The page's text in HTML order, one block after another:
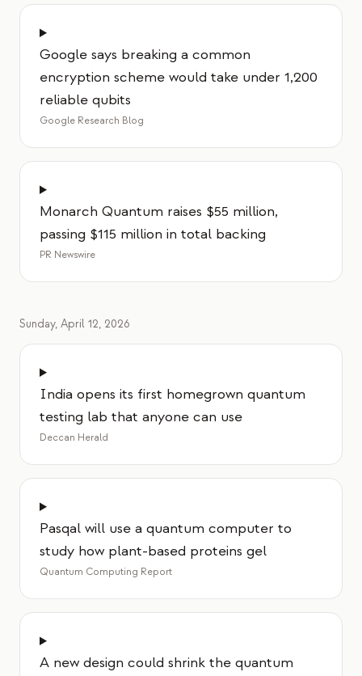
Google says breaking a common
encryption scheme would take under 1,200
reliable qubits
Google Research Blog
Monarch Quantum raises $55 million,
passing $115 million in total backing
PR Newswire
Sunday, April 12, 2026
India opens its first homegrown quantum
testing lab that anyone can use
Deccan Herald
Pasqal will use a quantum computer to
study how plant-based proteins gel
Quantum Computing Report
A new design could shrink the quantum